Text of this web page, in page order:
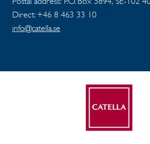
Direct: +46 8 463 33 10
info@catella.se